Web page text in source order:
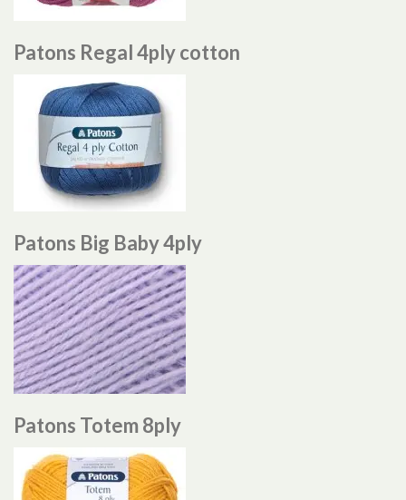
Patons Regal 4ply cotton
Patons Big Baby 4ply
Patons Totem 8ply